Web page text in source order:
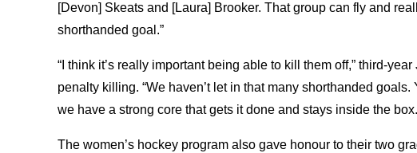
[Devon] Skeats and [Laura] Brooker. That group can fly and
shorthanded goal.”
“I think it’s really important being able to kill them off,” third-
penalty killing. “We haven’t let in that many shorthanded
we have a strong core that gets it done and stays inside the
The women’s hockey program also gave honour to their two